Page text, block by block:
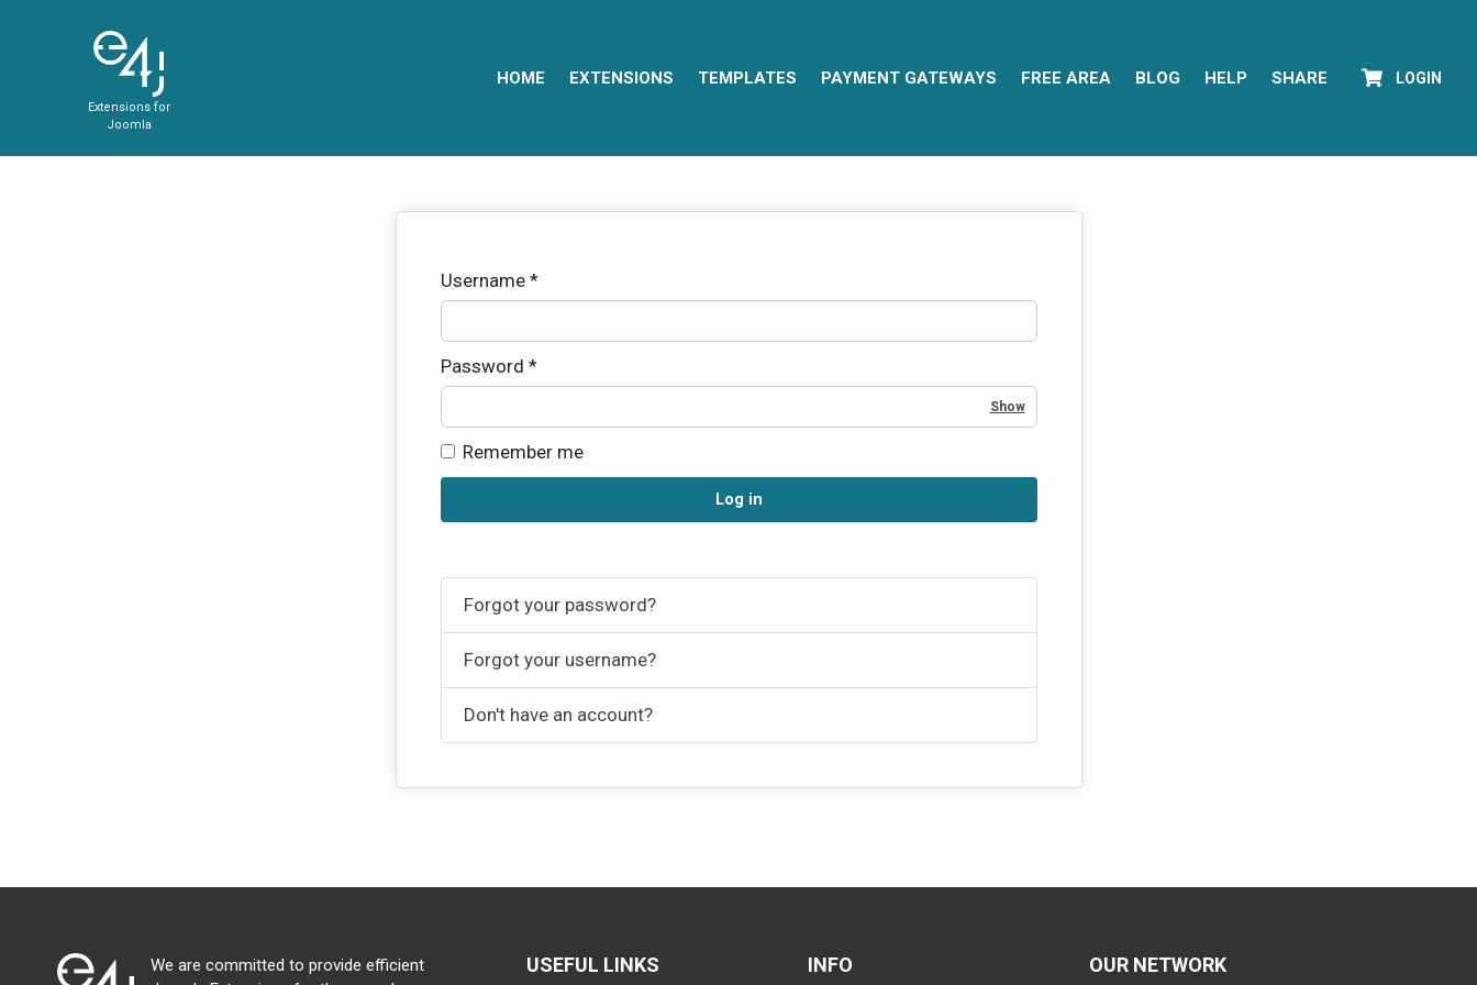
Extensions for
Joomla
HOME EXTENSIONS TEMPLATES PAYMENT GATEWAYS FREE AREA BLOG HELP SHARE LOGIN
Username*
Password *
Show Password
Remember me
Log in
Forgot your password?
Forgot your username?
Don't have an account?
We are committed to provide efficient
USEFUL LINKS INFO OUR NETWORK